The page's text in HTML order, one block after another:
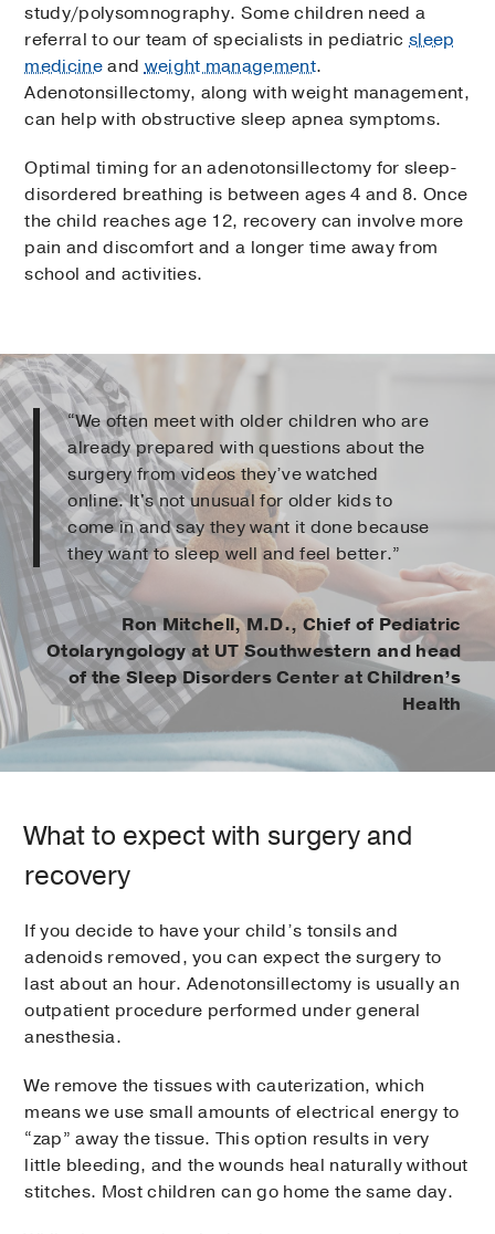
study/polysomnography. Some children need a
referral to our team of specialists in pediatricsleep
medicineandweight management.
Adenotonsillectomy, along with weight management,
can help with obstructive sleep apnea symptoms.
Optimal timing for an adenotonsillectomy for sleep-
disordered breathing is between ages 4 and 8. Once
the child reaches age 12, recovery can involve more
pain and discomfort and a longer time away from
school and activities.
“We often meet with older children who are
already prepared with questions about the
surgery from videos they’ve watched
online. It's not unusual for older kids to
come in and say they want it done because
they want to sleep well and feel better.”
Ron Mitchell, M.D., Chief of Pediatric
Otolaryngology at UT Southwestern and head
of the Sleep Disorders Center at Children’s
Health
What to expect with surgery and
recovery
If you decide to have your child’s tonsils and
adenoids removed, you can expect the surgery to
last about an hour. Adenotonsillectomy is usually an
outpatient procedure performed under general
anesthesia.
We remove the tissues with cauterization, which
means we use small amounts of electrical energy to
“zap” away the tissue. This option results in very
little bleeding, and the wounds heal naturally without
stitches. Most children can go home the same day.